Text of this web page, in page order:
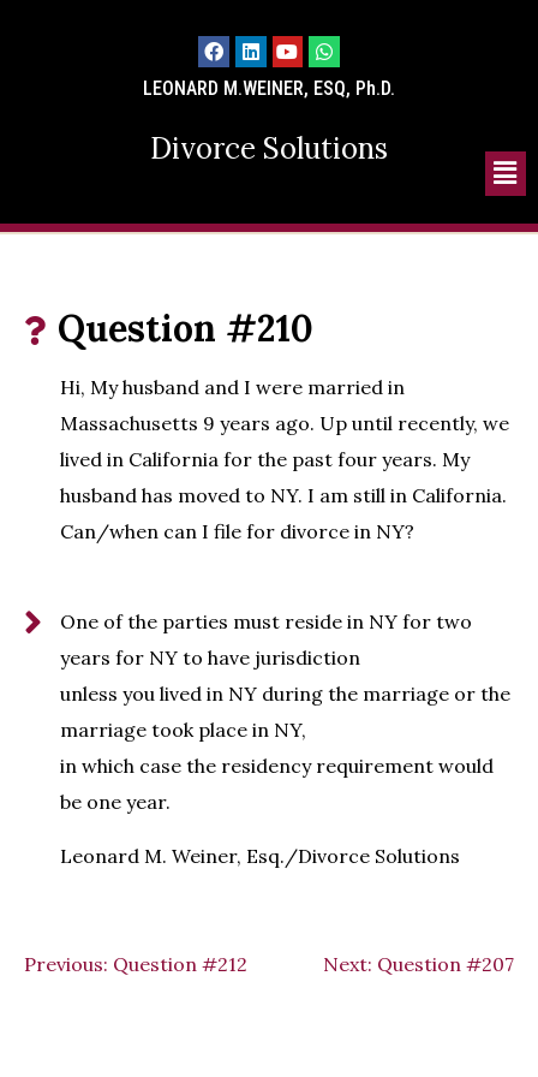
LEONARD M.WEINER, ESQ, Ph.D.
Divorce Solutions
Question #210
Hi, My husband and I were married in
Massachusetts 9 years ago. Up until recently, we
lived in California for the past four years. My
husband has moved to NY. I am still in California.
Can/when can I file for divorce in NY?
One of the parties must reside in NY for two
years for NY to have jurisdiction
unless you lived in NY during the marriage or the
marriage took place in NY,
in which case the residency requirement would
be one year.
Leonard M. Weiner, Esq./Divorce Solutions
Previous: Question #212 Next: Question #207